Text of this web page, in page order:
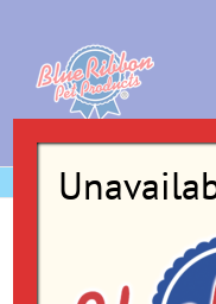
content